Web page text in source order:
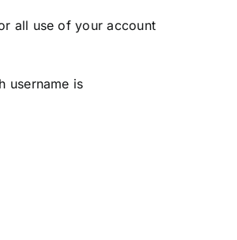
all use of your account
username is